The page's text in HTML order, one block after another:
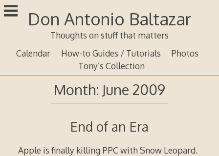
Skip
to
Don Antonio Baltazar
Thoughts on stuff that matters
Calendar
How-to Guides / Tutorials
Photos
Tony’s Collection
Month: June 2009
End of an Era
Apple is finally killing PPC with Snow Leopard.